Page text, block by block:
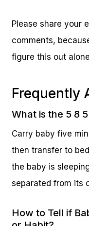
Please share your
comments,
figure this out
Frequently
What is the 5 8
Carry baby five
then transfer to
the baby is
separated from its
How to Tell if